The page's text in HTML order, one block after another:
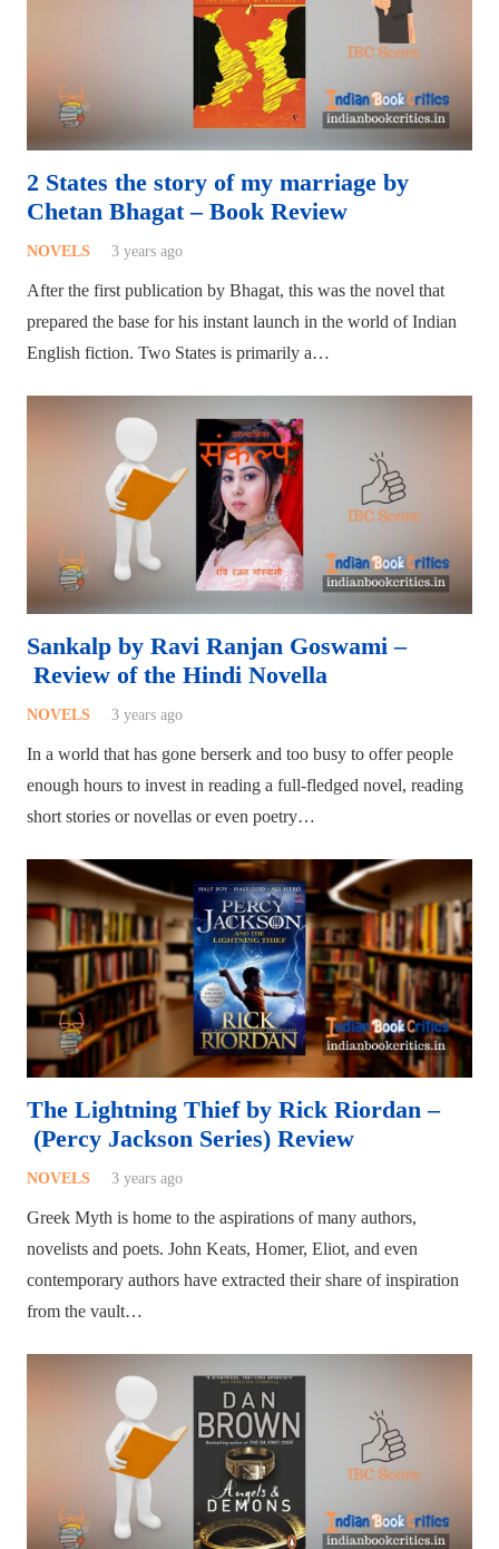
2 States the story of my marriage by
Chetan Bhagat – Book Review
NOVELS 3 years ago
After the first publication by Bhagat, this was the novel that
prepared the base for his instant launch in the world of Indian
English fiction. Two States is primarily a…
Sankalp by Ravi Ranjan Goswami –
Review of the Hindi Novella
NOVELS 3 years ago
In a world that has gone berserk and too busy to offer people
enough hours to invest in reading a full-fledged novel, reading
short stories or novellas or even poetry…
The Lightning Thief by Rick Riordan –
(Percy Jackson Series) Review
NOVELS 3 years ago
Greek Myth is home to the aspirations of many authors,
novelists and poets. John Keats, Homer, Eliot, and even
contemporary authors have extracted their share of inspiration
from the vault…